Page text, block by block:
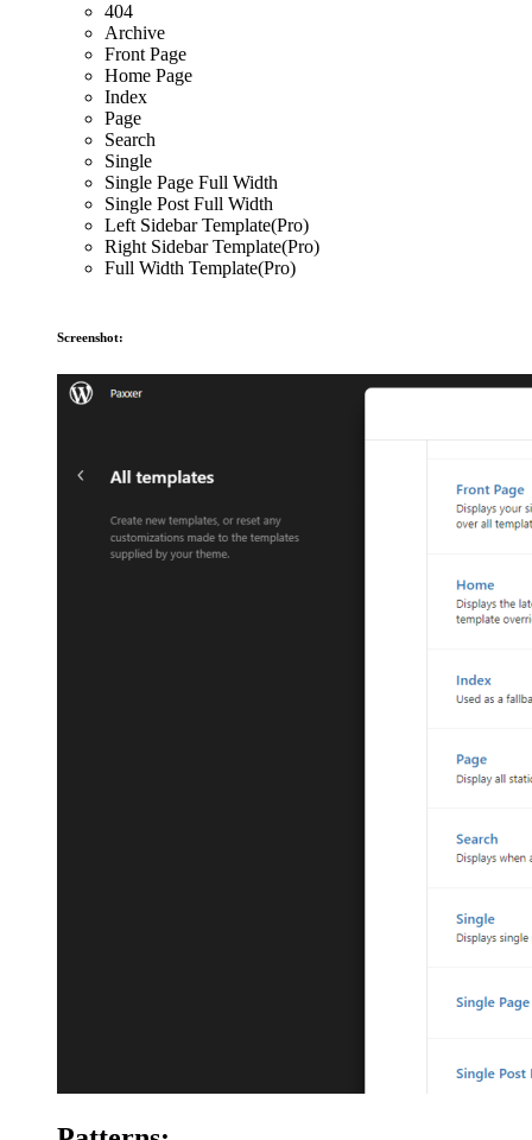
404
Archive
Front Page
Home Page
Index
Page
Search
Single
Single Page Full Width
Single Post Full Width
Left Sidebar Template(Pro)
Right Sidebar Template(Pro)
Full Width Template(Pro)
Screenshot: